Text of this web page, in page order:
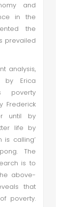
and
in the
the
prevailed
analysis,
by Erica
poverty
Frederick
until by
life by
is calling’
The
is to
above-
that
poverty.